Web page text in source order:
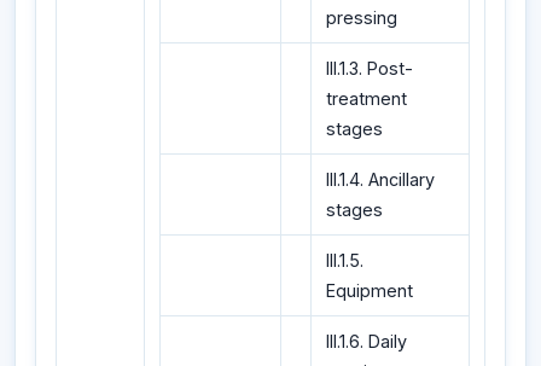
pressing
III.1.3. Post-
treatment
stages
III.1.4. Ancillary
stages
III.1.5.
Equipment
III.1.6. Daily